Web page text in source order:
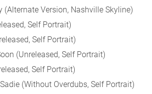
(Alternate Version, Nashville Skyline)
Self Portrait)
Self Portrait)
(Unreleased, Self Portrait)
Self Portrait)
(Without Overdubs, Self Portrait)